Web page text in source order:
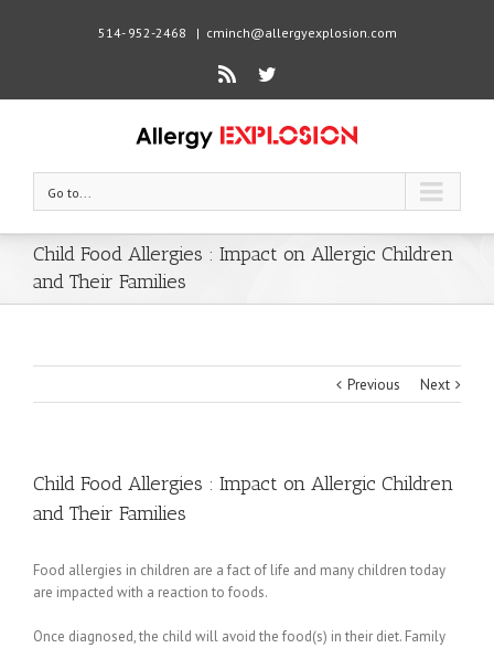
514- 952-2468 | cminch@allergyexplosion.com
Rss Twitter
Go to...
Child Food Allergies : Impact on Allergic Children
and Their Families
Previous Next
Child Food Allergies : Impact on Allergic Children
and Their Families
Food allergies in children are a fact of life and many children today
are impacted with a reaction to foods.
Once diagnosed, the child will avoid the food(s) in their diet. Family